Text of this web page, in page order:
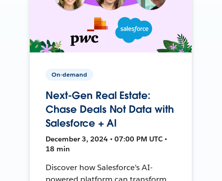
On-demand
Next-Gen Real Estate:
Chase Deals Not Data with
Salesforce + AI
December 3, 2024 • 07:00 PM UTC •
18 min
Discover how Salesforce's AI-